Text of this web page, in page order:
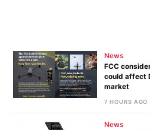
News
FCC
could affect
market
7 HOURS AGO
News